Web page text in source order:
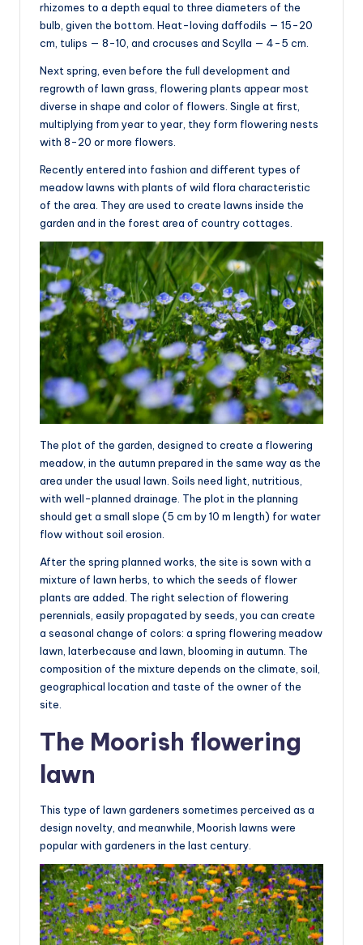
rhizomes to a depth equal to three diameters of the
bulb, given the bottom. Heat-loving daffodils — 15-20
cm, tulips — 8-10, and crocuses and Scylla — 4-5 cm.
Next spring, even before the full development and
regrowth of lawn grass, flowering plants appear most
diverse in shape and color of flowers. Single at first,
multiplying from year to year, they form flowering nests
with 8-20 or more flowers.
Recently entered into fashion and different types of
meadow lawns with plants of wild flora characteristic
of the area. They are used to create lawns inside the
garden and in the forest area of country cottages.
The plot of the garden, designed to create a flowering
meadow, in the autumn prepared in the same way as the
area under the usual lawn. Soils need light, nutritious,
with well-planned drainage. The plot in the planning
should get a small slope (5 cm by 10 m length) for water
flow without soil erosion.
After the spring planned works, the site is sown with a
mixture of lawn herbs, to which the seeds of flower
plants are added. The right selection of flowering
perennials, easily propagated by seeds, you can create
a seasonal change of colors: a spring flowering meadow
lawn, laterbecause and lawn, blooming in autumn. The
composition of the mixture depends on the climate, soil,
geographical location and taste of the owner of the
site.
The Moorish flowering
lawn
This type of lawn gardeners sometimes perceived as a
design novelty, and meanwhile, Moorish lawns were
popular with gardeners in the last century.